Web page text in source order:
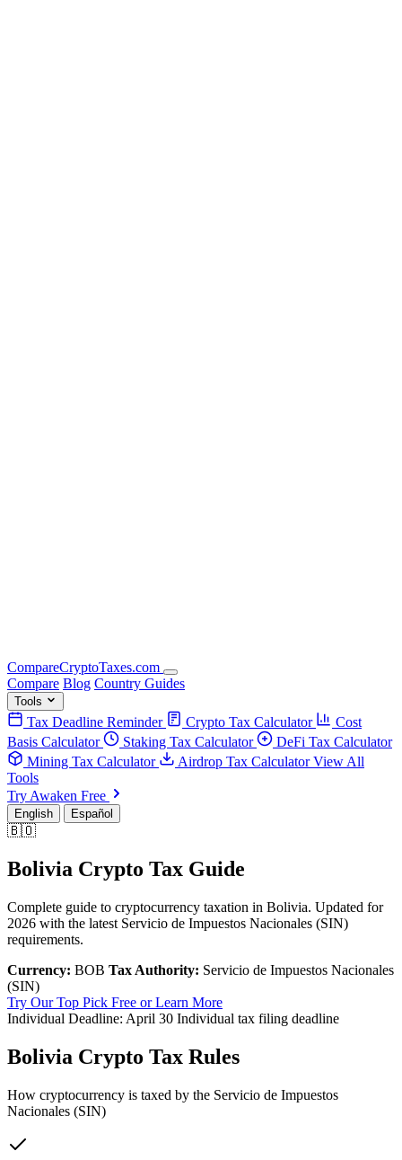
CompareCryptoTaxes.com
Compare Blog Country Guides
Tools
Tax Deadline Reminder Crypto Tax Calculator
Cost
Basis Calculator
Staking Tax Calculator
DeFi Tax Calculator
Mining Tax Calculator
Airdrop Tax CalculatorView All
Tools
Try Awaken Free
English Español
🇧🇴
Bolivia Crypto Tax Guide
Complete guide to cryptocurrency taxation in Bolivia. Updated for
2026 with the latest Servicio de Impuestos Nacionales (SIN)
requirements.
Currency: BOB Tax Authority: Servicio de Impuestos Nacionales
(SIN)
Try Our Top Pick Free or Learn More
Individual Deadline: April 30 Individual tax filing deadline
Bolivia Crypto Tax Rules
How cryptocurrency is taxed by the Servicio de Impuestos
Nacionales (SIN)